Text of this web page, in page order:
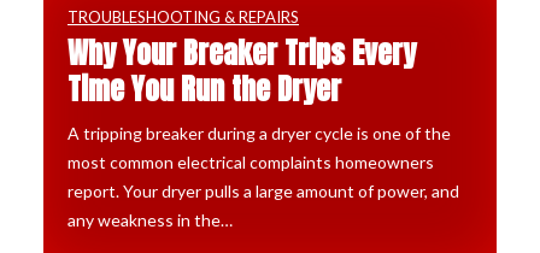
TROUBLESHOOTING & REPAIRS
Why Your Breaker Trips Every
Time You Run the Dryer
A tripping breaker during a dryer cycle is one of the
most common electrical complaints homeowners
report. Your dryer pulls a large amount of power, and
any weakness in the…